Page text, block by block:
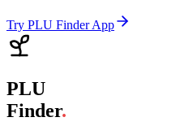
Try PLU Finder App
PLU
Finder.